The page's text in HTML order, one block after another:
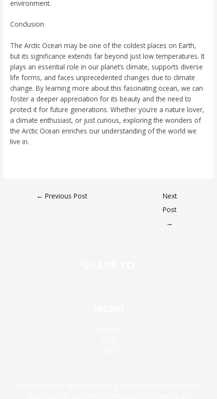
environment.
Conclusion
The Arctic Ocean may be one of the coldest places on Earth,
but its significance extends far beyond just low temperatures. It
plays an essential role in our planet’s climate, supports diverse
life forms, and faces unprecedented changes due to climate
change. By learning more about this fascinating ocean, we can
foster a deeper appreciation for its beauty and the need to
protect it for future generations. Whether you’re a nature lover,
a climate enthusiast, or just curious, exploring the wonders of
the Arctic Ocean enriches our understanding of the world we
live in.
← Previous Post
Next
Post
→